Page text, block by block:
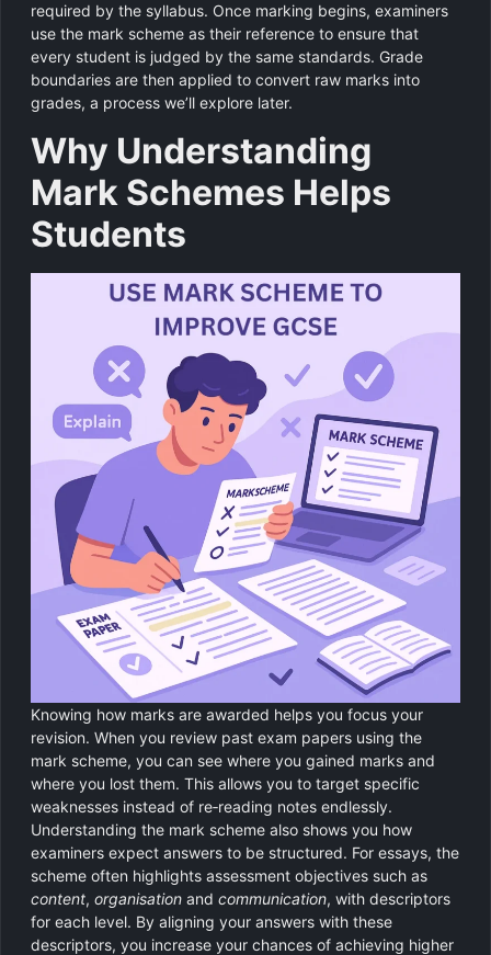
required by the syllabus. Once marking begins, examiners
use the mark scheme as their reference to ensure that
every student is judged by the same standards. Grade
boundaries are then applied to convert raw marks into
grades, a process we’ll explore later.
Why Understanding
Mark Schemes Helps
Students
Knowing how marks are awarded helps you focus your
revision. When you review past exam papers using the
mark scheme, you can see where you gained marks and
where you lost them. This allows you to target specific
weaknesses instead of re‑reading notes endlessly.
Understanding the mark scheme also shows you how
examiners expect answers to be structured. For essays, the
scheme often highlights assessment objectives such as
content, organisation and communication, with descriptors
for each level. By aligning your answers with these
descriptors, you increase your chances of achieving higher